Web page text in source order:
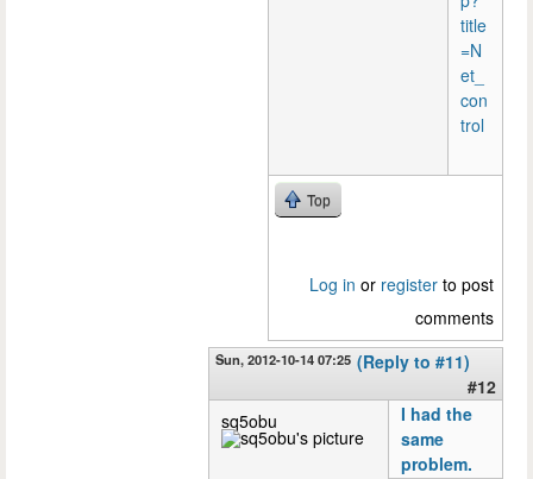
title
=N
et_
con
trol
Top
Log in or register to post
comments
Sun, 2012-10-14 07:25 (Reply to #11)
#12
sq5obu
I had the
same
problem.